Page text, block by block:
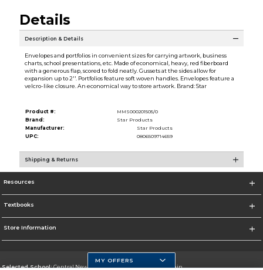
Details
Description & Details
Envelopes and portfolios in convenient sizes for carrying artwork, business
charts, school presentations, etc. Made of economical, heavy, red fiberboard
with a generous flap, scored to fold neatly. Gussets at the sides allow for
expansion up to 2''. Portfolios feature soft woven handles. Envelopes feature a
velcro-like closure. An economical way to store artwork. Brand: Star
Product #:
MMS000201505/0
Brand:
Star Products
Manufacturer:
Star Products
UPC:
0806509714659
Shipping & Returns
Resources
Textbooks
Store Information
Selected School:Central New Mexico Community College-Main
MY OFFERS